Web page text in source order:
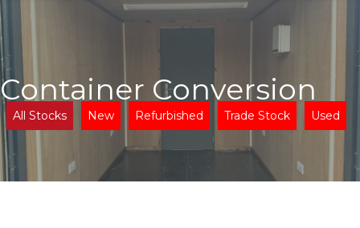
Container Conversion
All Stocks New Refurbished Trade Stock Used